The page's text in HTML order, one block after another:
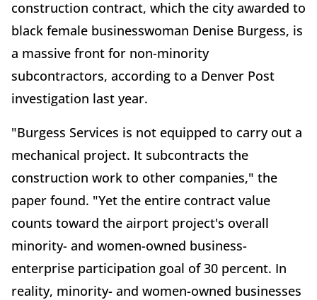
construction contract, which the city awarded to
black female businesswoman Denise Burgess, is
a massive front for non-minority
subcontractors, according to a Denver Post
investigation last year.
"Burgess Services is not equipped to carry out a
mechanical project. It subcontracts the
construction work to other companies," the
paper found. "Yet the entire contract value
counts toward the airport project's overall
minority- and women-owned business-
enterprise participation goal of 30 percent. In
reality, minority- and women-owned businesses